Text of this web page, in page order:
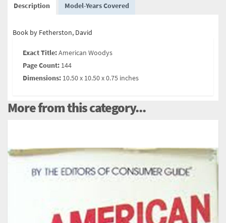
Description Model-Years Covered
Book by Fetherston, David
Exact Title:American Woodys
Page Count: 144
Dimensions: 10.50 x 10.50 x 0.75 inches
More from this category...